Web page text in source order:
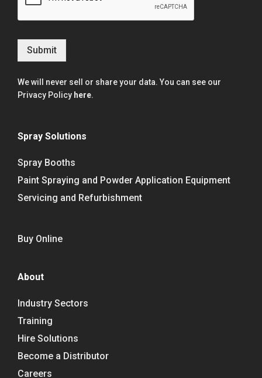
Submit
We will never sell or share your data. You can see our
Privacy Policy here.
Spray Solutions
Spray Booths
Paint Spraying and Powder Application Equipment
Servicing and Refurbishment
Buy Online
About
Industry Sectors
Training
Hire Solutions
Become a Distributor
Careers